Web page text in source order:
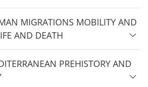
MIGRATIONS MOBILITY AND
AND DEATH
PREHISTORY AND